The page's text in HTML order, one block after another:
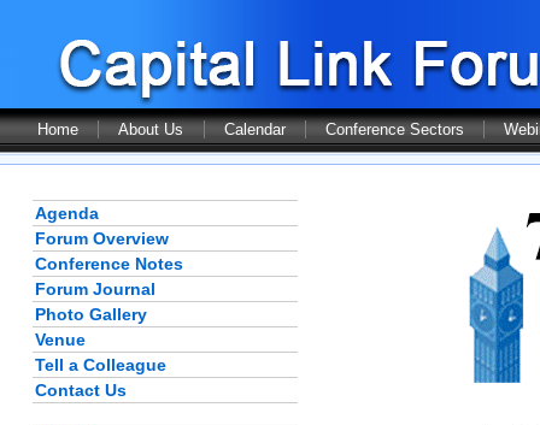
Home About Us Calendar Conference Sectors
Agenda
Forum Overview
Conference Notes
Forum Journal
Photo Gallery
Venue
Tell a Colleague
Contact Us